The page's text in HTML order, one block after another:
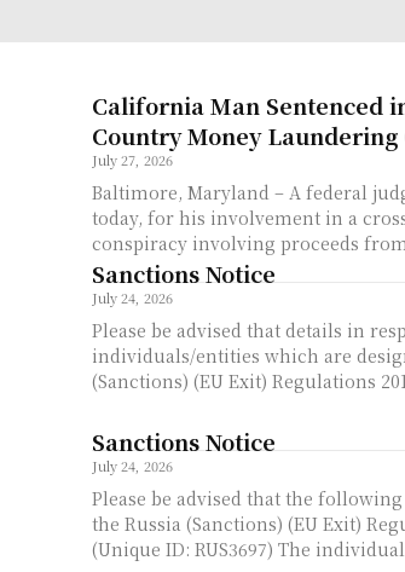
California Man Sentenced
Country Money Laundering
July 27, 2026
Baltimore, Maryland – A federal
today, for his involvement in a
conspiracy involving proceeds
Sanctions Notice
July 24, 2026
Please be advised that details in
individuals/entities which are
(Sanctions) (EU Exit) Regulations
Sanctions Notice
July 24, 2026
Please be advised that the
the Russia (Sanctions) (EU Exit) Regulations 2019:
(Unique ID: RUS3697)